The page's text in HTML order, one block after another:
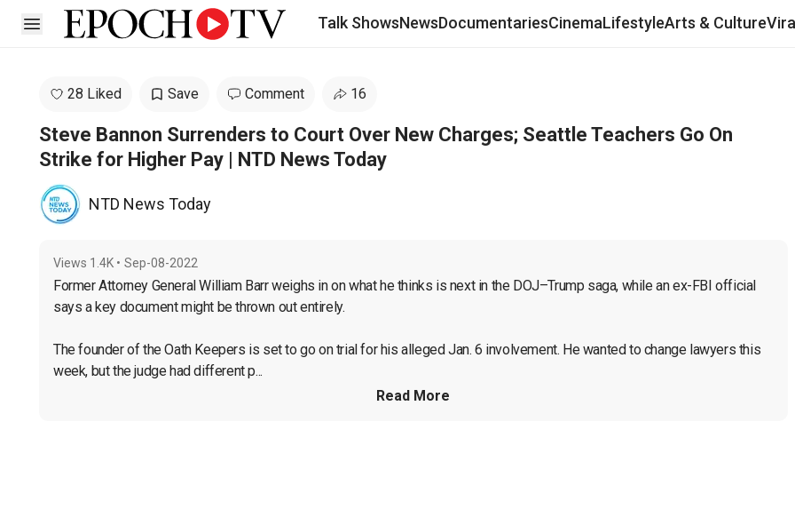
Open sidebar Talk ShowsNewsDocumentariesCinemaLifestyleArts & Culture
28 Liked Save Comment 16
Steve Bannon Surrenders to Court Over New Charges; Seattle Teachers Go On
Strike for Higher Pay | NTD News Today
NTD News Today
Views 1.4K • Sep-08-2022
Former Attorney General William Barr weighs in on what he thinks is next in the DOJ–Trump saga, while an ex-FBI official
says a key document might be thrown out entirely.
The founder of the Oath Keepers is set to go on trial for his alleged Jan. 6 involvement. He wanted to change lawyers this
week, but the judge had different p...
Read More